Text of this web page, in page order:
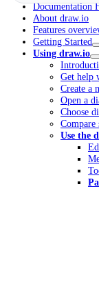
Documentation
About draw.io
Features
Getting Started
Using draw.io
Get help
Create a
Open a
Choose
Compare
Use the